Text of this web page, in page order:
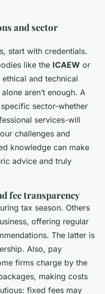
and sector
start with credentials.
like the ICAEW or
and technical
aren’t enough. A
sector-whether
services-will
challenges and
knowledge can make
advice and truly
fee transparency
tax season. Others
offering regular
The latter is
Also, pay
firms charge by the
making costs
fixed fees may